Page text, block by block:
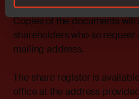
https://www.iar.com/
Copies of the documents
shareholders who so
mailing address.
The share register is
office at the address